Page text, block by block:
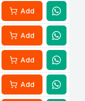
Add
Add
Add
Add